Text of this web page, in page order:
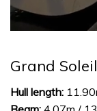
minute,
seconds
Grand
Hull length: